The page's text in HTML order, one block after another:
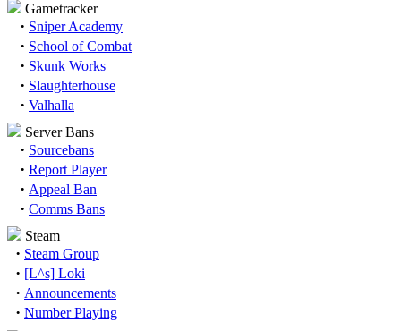
Gametracker
· Sniper Academy
· School of Combat
· Skunk Works
· Slaughterhouse
· Valhalla
Server Bans
· Sourcebans
· Report Player
· Appeal Ban
· Comms Bans
Steam
· Steam Group
· [L^s] Loki
· Announcements
· Number Playing